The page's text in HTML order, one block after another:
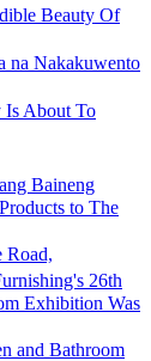
Beauty Of
na Nakakuwento
Is About To
Baineng
to The
Road,
26th
Exhibition Was
and Bathroom